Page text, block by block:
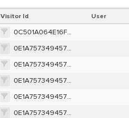
Visitor Id User
0C501A064E16FE42E434BDF5E810706BCB1766A11A30E34D56B8BF0CC7D48E40
0E1A757349457D95095541A67914ECC1A1880BB77FFEF2EBF210684CCD1C732D
0E1A757349457D95095541A67914ECC1A1880BB77FFEF2EBF210684CCD1C732D
0E1A757349457D95095541A67914ECC1A1880BB77FFEF2EBF210684CCD1C732D
0E1A757349457D95095541A67914ECC1A1880BB77FFEF2EBF210684CCD1C732D
0E1A757349457D95095541A67914ECC1A1880BB77FFEF2EBF210684CCD1C732D